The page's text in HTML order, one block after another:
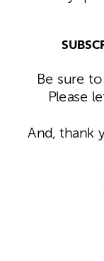
Be sure to
Please
And, thank